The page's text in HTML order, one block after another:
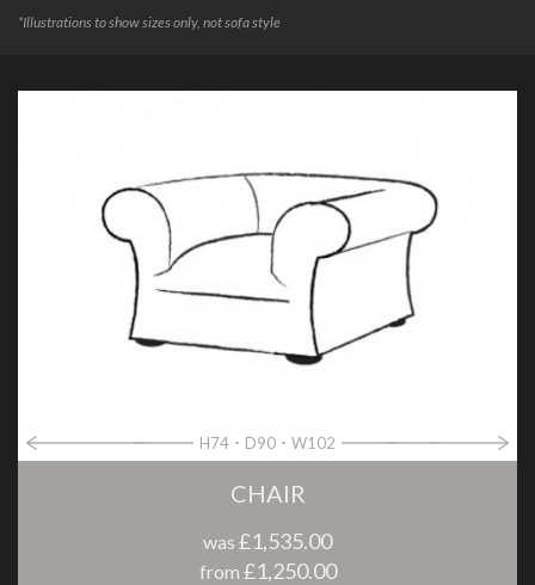
*Illustrations to show sizes only, not sofa style
H74 D90 W102
CHAIR
was £1,535.00
from £1,250.00